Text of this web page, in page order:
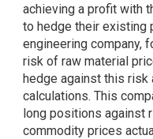
achieving a profit with
to hedge their existing
engineering company,
risk of raw material
hedge against this risk
calculations. This
long positions against
commodity prices